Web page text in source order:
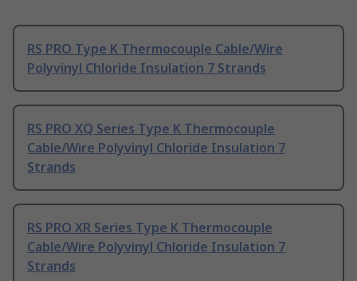
RS PRO Type K Thermocouple Cable/Wire
Polyvinyl Chloride Insulation 7 Strands
RS PRO XQ Series Type K Thermocouple
Cable/Wire Polyvinyl Chloride Insulation 7
Strands
RS PRO XR Series Type K Thermocouple
Cable/Wire Polyvinyl Chloride Insulation 7
Strands